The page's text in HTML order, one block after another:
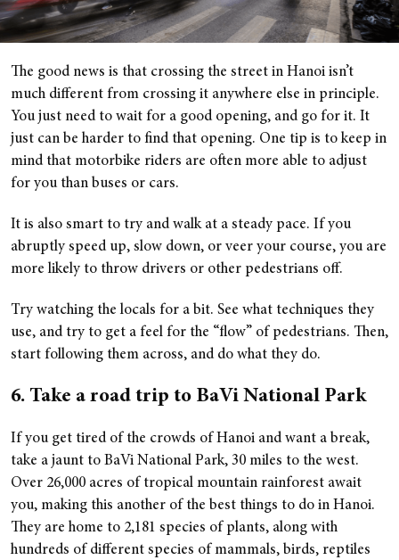
The good news is that crossing the street in Hanoi isn’t
much different from crossing it anywhere else in principle.
You just need to wait for a good opening, and go for it. It
just can be harder to find that opening. One tip is to keep in
mind that motorbike riders are often more able to adjust
for you than buses or cars.
It is also smart to try and walk at a steady pace. If you
abruptly speed up, slow down, or veer your course, you are
more likely to throw drivers or other pedestrians off.
Try watching the locals for a bit. See what techniques they
use, and try to get a feel for the “flow” of pedestrians. Then,
start following them across, and do what they do.
6. Take a road trip to BaVi National Park
If you get tired of the crowds of Hanoi and want a break,
take a jaunt to BaVi National Park, 30 miles to the west.
Over 26,000 acres of tropical mountain rainforest await
you, making this another of the best things to do in Hanoi.
They are home to 2,181 species of plants, along with
hundreds of different species of mammals, birds, reptiles